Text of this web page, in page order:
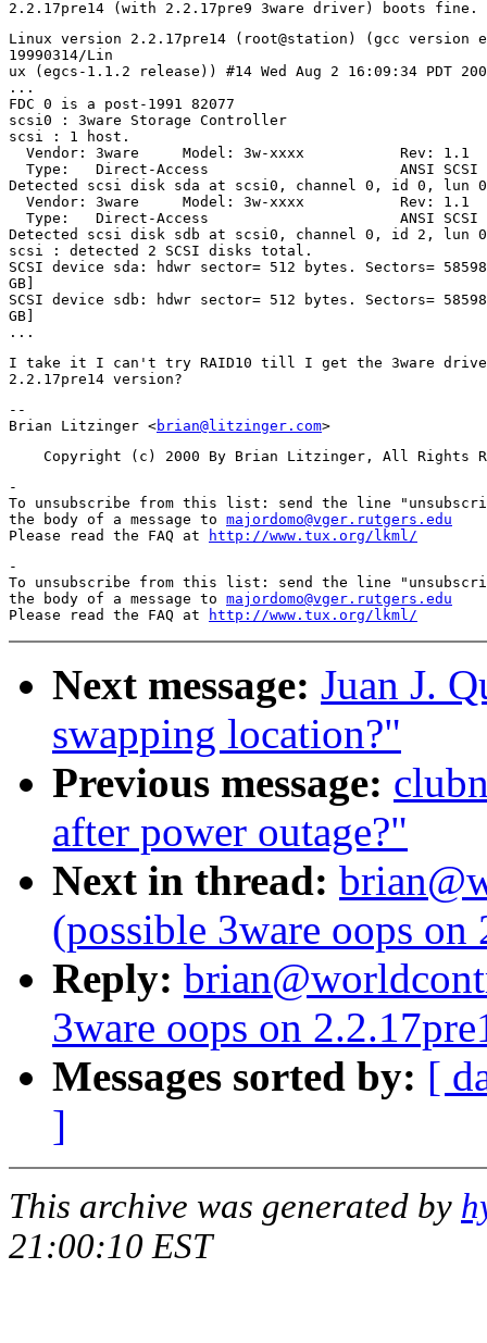
Linux version 2.2.17pre14 (root@station) (gcc version
19990314/Lin
ux (egcs-1.1.2 release)) #14 Wed Aug 2 16:09:34 PDT
...
FDC 0 is a post-1991 82077
scsi0 : 3ware Storage Controller
scsi : 1 host.
  Vendor: 3ware     Model: 3w-xxxx           Rev: 1.1
Type:   Direct-Access                      ANSI SCSI
Detected scsi disk sda at scsi0, channel 0, id 0, lun 0
  Vendor: 3ware     Model: 3w-xxxx           Rev: 1.1
Type:   Direct-Access                      ANSI SCSI
Detected scsi disk sdb at scsi0, channel 0, id 2, lun 0
scsi : detected 2 SCSI disks total.
SCSI device sda: hdwr sector= 512 bytes. Sectors=
GB]
SCSI device sdb: hdwr sector= 512 bytes. Sectors=
GB]
I take it I can't try RAID10 till I get the 3ware
--
Brian Litzinger <brian@litzinger.com
-
To unsubscribe from this list: send the line
the body of a message to majordomo@vger.rutgers.edu
Please read the FAQ at
http://www.tux.org/lkml/
-
To unsubscribe from this list: send the line
the body of a message to majordomo@vger.rutgers.edu
Please read the FAQ at
http://www.tux.org/lkml/
Next message: Juan J.
swapping location?"
Previous message:
after power outage?"
Next in thread:
(possible 3ware oops
Reply:
3ware oops on
Messages sorted by: [
]
This archive was generated by
21:00:10 EST